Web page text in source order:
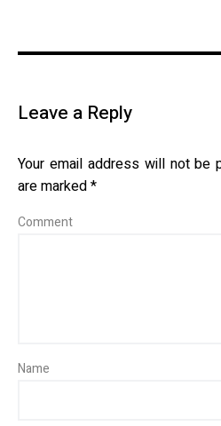
Leave a Reply
Your email address will not be
are marked*